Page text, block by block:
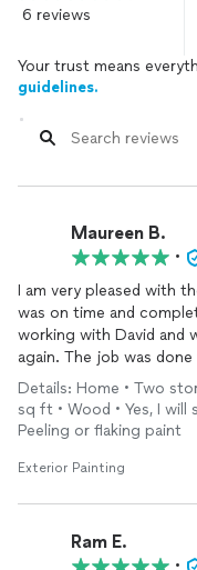
6 reviews
Your trust means
guidelines.
Maureen B.
•
I am very pleased with
was on time and
working with David and
again. The job was
for bids. I would highly
Details: Home • Two
sq ft • Wood • Yes, I
Peeling or flaking paint
Exterior Painting
Ram E.